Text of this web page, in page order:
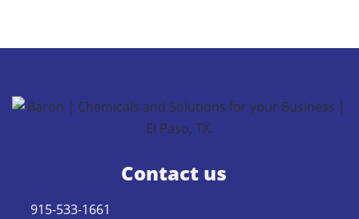
Contact us
915-533-1661